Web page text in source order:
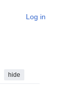
Log in
hide